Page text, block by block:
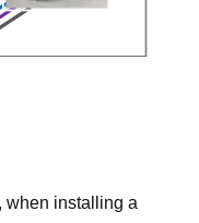
when installing a